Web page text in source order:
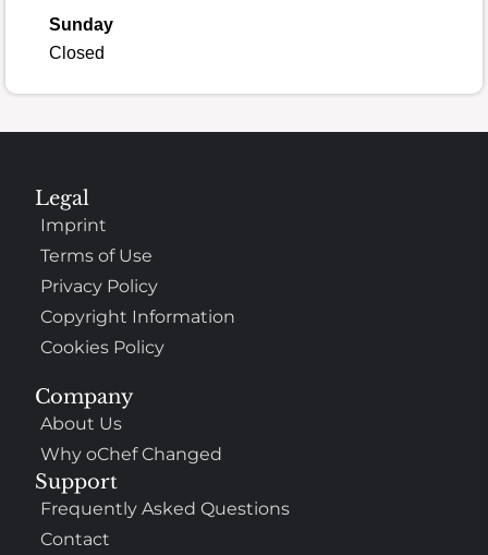
Sunday
Closed
Company
About Us
Why oChef Changed
Support
Frequently Asked Questions
Contact
Legal
Imprint
Terms of Use
Privacy Policy
Copyright Information
Cookies Policy